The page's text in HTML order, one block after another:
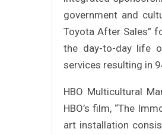
government and
Toyota After Sales”
the day-to-day life
services resulting in
HBO Multicultural
HBO’s film, “The
art installation